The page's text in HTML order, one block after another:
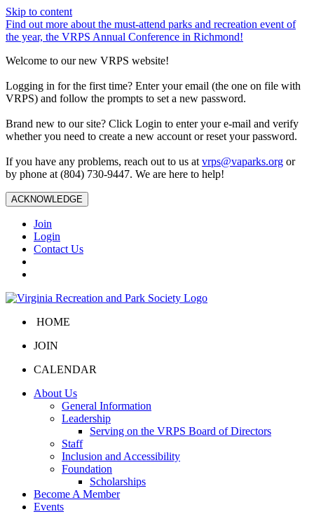
Skip to content
Find out more about the must-attend parks and recreation event of
the year, the VRPS Annual Conference in Richmond!
Welcome to our new VRPS website!
Logging in for the first time? Enter your email (the one on file with
VRPS) and follow the prompts to set a new password.
Brand new to our site? Click Login to enter your e-mail and verify
whether you need to create a new account or reset your password.
If you have any problems, reach out to us at vrps@vaparks.org or
by phone at (804) 730-9447. We are here to help!
ACKNOWLEDGE
Join
Login
Contact Us
HOME
JOIN
CALENDAR
About Us
General Information
Leadership
Serving on the VRPS Board of Directors
Staff
Inclusion and Accessibility
Foundation
Scholarships
Become A Member
Events